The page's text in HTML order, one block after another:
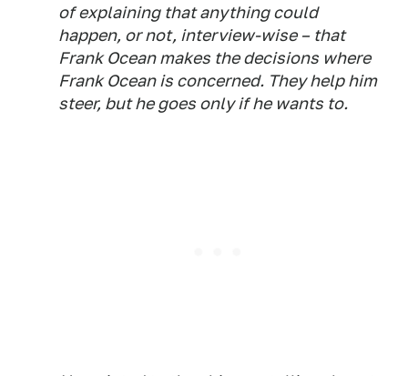
of explaining that anything could
happen, or not, interview-wise – that
Frank Ocean makes the decisions where
Frank Ocean is concerned. They help him
steer, but he goes only if he wants to.